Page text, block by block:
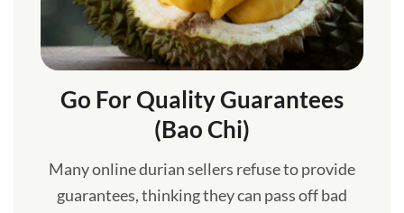
Go For Quality Guarantees
(Bao Chi)
Many online durian sellers refuse to provide
guarantees, thinking they can pass off bad